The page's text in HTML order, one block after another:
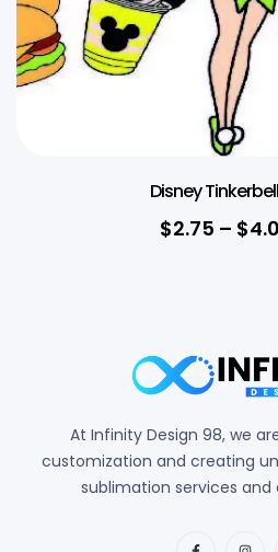
Disney
$2.75 – $
At Infinity Design 98, we
customization and creating
sublimation services